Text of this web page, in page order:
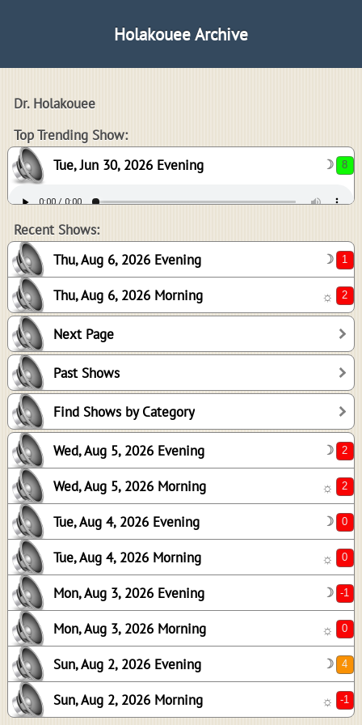
Holakouee Archive
Dr. Holakouee
Top Trending Show:
Tue, Jun 30, 2026 Evening
☽
Recent Shows:
Thu, Aug 6, 2026 Evening
☽
Thu, Aug 6, 2026 Morning ☼
Next Page
Past Shows
Find Shows by Category
Wed, Aug 5, 2026 Evening ☽
Wed, Aug 5, 2026 Morning ☼
Tue, Aug 4, 2026 Evening ☽
Tue, Aug 4, 2026 Morning ☼
Mon, Aug 3, 2026 Evening ☽
Mon, Aug 3, 2026 Morning ☼
Sun, Aug 2, 2026 Evening ☽
Sun, Aug 2, 2026 Morning ☼